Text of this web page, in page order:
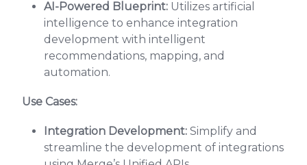
AI-Powered Blueprint: Utilizes artificial
intelligence to enhance integration
development with intelligent
recommendations, mapping, and
automation.
Use Cases:
Integration Development: Simplify and
streamline the development of integrations